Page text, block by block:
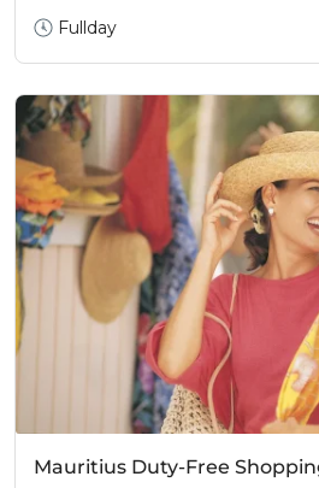
Fullday
Mauritius Duty-Free